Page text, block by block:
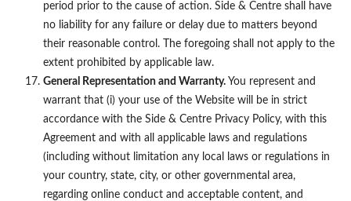
period prior to the cause of action. Side & Centre shall have
no liability for any failure or delay due to matters beyond
their reasonable control. The foregoing shall not apply to the
extent prohibited by applicable law.
General Representation and Warranty. You represent and
warrant that (i) your use of the Website will be in strict
accordance with the Side & Centre Privacy Policy, with this
Agreement and with all applicable laws and regulations
(including without limitation any local laws or regulations in
your country, state, city, or other governmental area,
regarding online conduct and acceptable content, and